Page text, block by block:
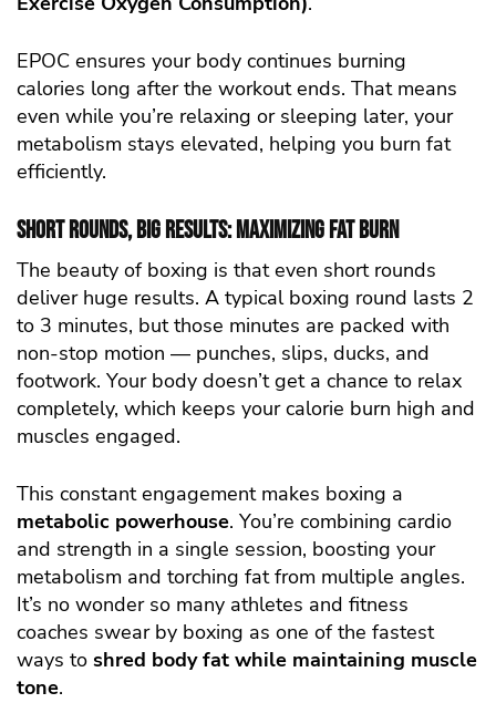
EPOC ensures your body continues burning
calories long after the workout ends. That means
even while you’re relaxing or sleeping later, your
metabolism stays elevated, helping you burn fat
efficiently.
Short Rounds, Big Results: Maximizing Fat Burn
The beauty of boxing is that even short rounds
deliver huge results. A typical boxing round lasts 2
to 3 minutes, but those minutes are packed with
non-stop motion — punches, slips, ducks, and
footwork. Your body doesn’t get a chance to relax
completely, which keeps your calorie burn high and
muscles engaged.
This constant engagement makes boxing a
metabolic powerhouse. You’re combining cardio
and strength in a single session, boosting your
metabolism and torching fat from multiple angles.
It’s no wonder so many athletes and fitness
coaches swear by boxing as one of the fastest
ways to shred body fat while maintaining muscle
tone.